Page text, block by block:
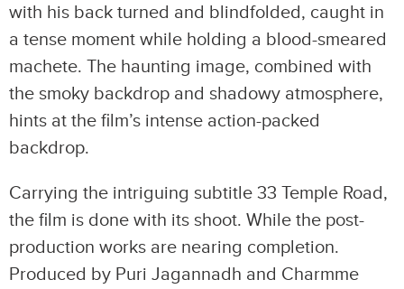
with his back turned and blindfolded, caught in
a tense moment while holding a blood-smeared
machete. The haunting image, combined with
the smoky backdrop and shadowy atmosphere,
hints at the film’s intense action-packed
backdrop.
Carrying the intriguing subtitle 33 Temple Road,
the film is done with its shoot. While the post-
production works are nearing completion.
Produced by Puri Jagannadh and Charmme